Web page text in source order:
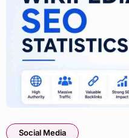
Social Media